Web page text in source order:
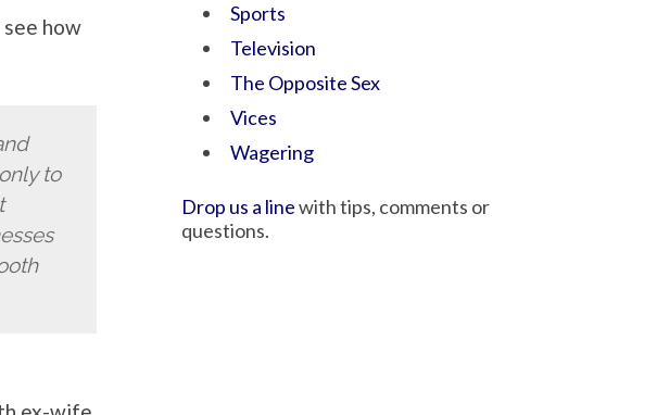
see how
to
Sports
Television
The Opposite Sex
Vices
Wagering
Drop us a linewith tips, comments or
questions.